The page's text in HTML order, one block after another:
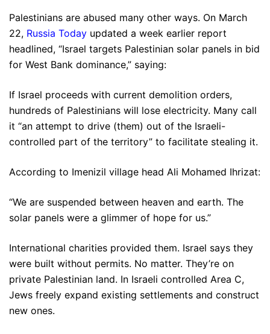
Palestinians are abused many other ways. On March
22, Russia Today updated a week earlier report
headlined, “Israel targets Palestinian solar panels in bid
for West Bank dominance,” saying:
If Israel proceeds with current demolition orders,
hundreds of Palestinians will lose electricity. Many call
it “an attempt to drive (them) out of the Israeli-
controlled part of the territory” to facilitate stealing it.
According to Imenizil village head Ali Mohamed Ihrizat:
“We are suspended between heaven and earth. The
solar panels were a glimmer of hope for us.”
International charities provided them. Israel says they
were built without permits. No matter. They’re on
private Palestinian land. In Israeli controlled Area C,
Jews freely expand existing settlements and construct
new ones.